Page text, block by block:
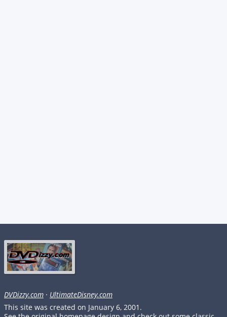
DVDizzy.com · UltimateDisney.com
This site was created on January 6, 2001.